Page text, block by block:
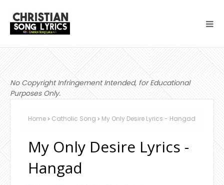
No Copyright Infringement Intended, for Educational
Purposes Only.
Home Catholic Song My Only Desire Lyrics - Hangad
My Only Desire Lyrics -
Hangad